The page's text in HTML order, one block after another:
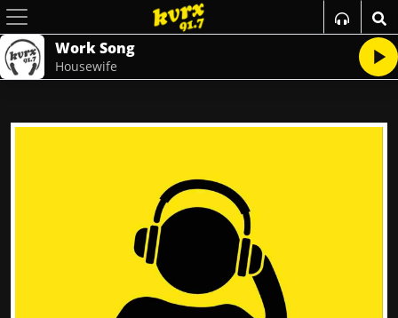
Work Song
Housewife